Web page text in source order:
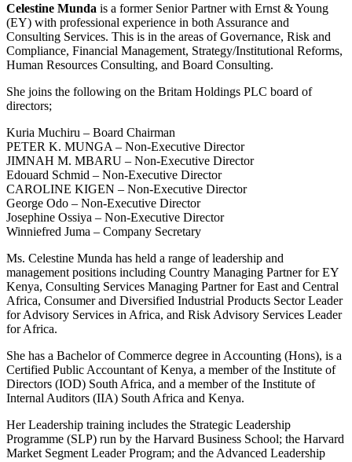
Celestine Munda is a former Senior Partner with Ernst & Young
(EY) with professional experience in both Assurance and
Consulting Services. This is in the areas of Governance, Risk and
Compliance, Financial Management, Strategy/Institutional Reforms,
Human Resources Consulting, and Board Consulting.
She joins the following on the Britam Holdings PLC board of
directors;
Kuria Muchiru – Board Chairman
PETER K. MUNGA – Non-Executive Director
JIMNAH M. MBARU – Non-Executive Director
Edouard Schmid – Non-Executive Director
CAROLINE KIGEN – Non-Executive Director
George Odo – Non-Executive Director
Josephine Ossiya – Non-Executive Director
Winniefred Juma – Company Secretary
Ms. Celestine Munda has held a range of leadership and
management positions including Country Managing Partner for EY
Kenya, Consulting Services Managing Partner for East and Central
Africa, Consumer and Diversified Industrial Products Sector Leader
for Advisory Services in Africa, and Risk Advisory Services Leader
for Africa.
She has a Bachelor of Commerce degree in Accounting (Hons), is a
Certified Public Accountant of Kenya, a member of the Institute of
Directors (IOD) South Africa, and a member of the Institute of
Internal Auditors (IIA) South Africa and Kenya.
Her Leadership training includes the Strategic Leadership
Programme (SLP) run by the Harvard Business School; the Harvard
Market Segment Leader Program; and the Advanced Leadership